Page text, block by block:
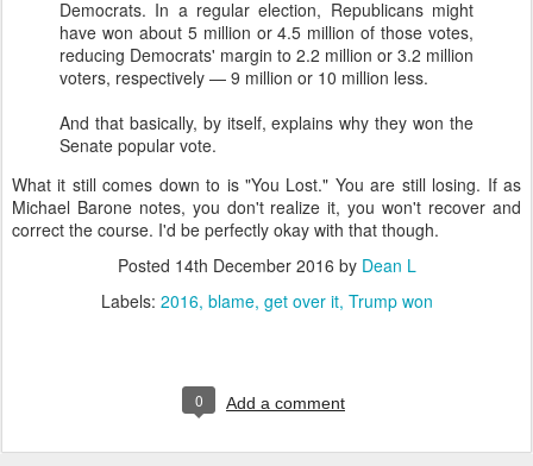
Democrats. In a regular election, Republicans might
have won about 5 million or 4.5 million of those votes,
reducing Democrats' margin to 2.2 million or 3.2 million
voters, respectively — 9 million or 10 million less.
And that basically, by itself, explains why they won the
Senate popular vote.
What it still comes down to is "You Lost." You are still losing. If as
Michael Barone notes, you don't realize it, you won't recover and
correct the course. I'd be perfectly okay with that though.
Posted 14th December 2016 by Dean L
Labels: 2016 blame get over it Trump won
0 Add a comment